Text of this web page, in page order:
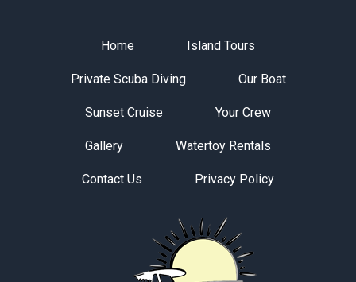
Home Island Tours
Private Scuba Diving Our Boat
Sunset Cruise Your Crew
Gallery Watertoy Rentals
Contact Us Privacy Policy